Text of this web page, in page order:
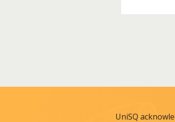
UniSQ